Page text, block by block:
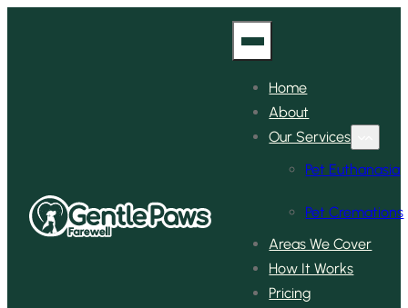
Home
About
Our Services
Pet Euthanasia
Pet Cremations
Areas We Cover
How It Works
Pricing